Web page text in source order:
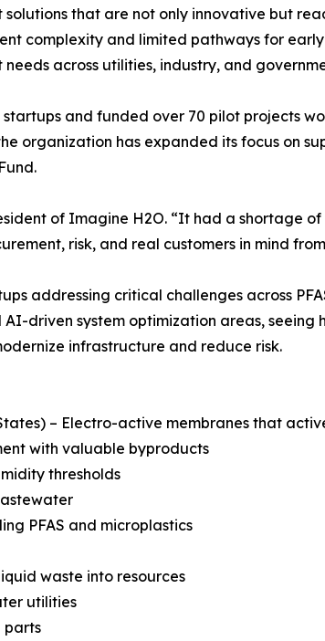
that are not only innovative but
complexity and limited pathways for early
across utilities, industry, and
and funded over 70 pilot projects
organization has expanded its focus on
of Imagine H2O. “It had a shortage
risk, and real customers in mind
addressing critical challenges across
AI-driven system optimization areas,
infrastructure and reduce risk.
– Electro-active membranes that
with valuable byproducts
thresholds
PFAS and microplastics
waste into resources
utilities
parts